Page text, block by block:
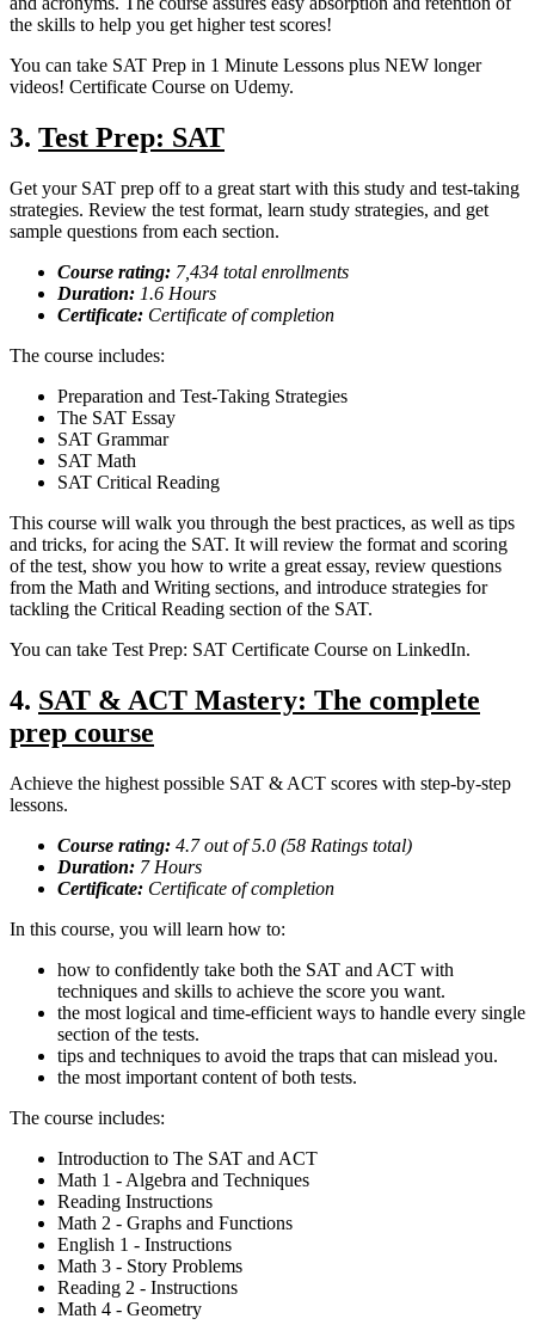
the skills to help you get higher test scores!
You can take SAT Prep in 1 Minute Lessons plus NEW longer
videos! Certificate Course on Udemy.
3. Test Prep: SAT
Get your SAT prep off to a great start with this study and test-taking
strategies. Review the test format, learn study strategies, and get
sample questions from each section.
Course rating: 7,434 total enrollments
Duration: 1.6 Hours
Certificate: Certificate of completion
The course includes:
Preparation and Test-Taking Strategies
The SAT Essay
SAT Grammar
SAT Math
SAT Critical Reading
This course will walk you through the best practices, as well as tips
and tricks, for acing the SAT. It will review the format and scoring
of the test, show you how to write a great essay, review questions
from the Math and Writing sections, and introduce strategies for
tackling the Critical Reading section of the SAT.
You can take Test Prep: SAT Certificate Course on LinkedIn.
4. SAT & ACT Mastery: The complete
prep course
Achieve the highest possible SAT & ACT scores with step-by-step
lessons.
Course rating: 4.7 out of 5.0 (58 Ratings total)
Duration: 7 Hours
Certificate: Certificate of completion
In this course, you will learn how to:
how to confidently take both the SAT and ACT with
techniques and skills to achieve the score you want.
the most logical and time-efficient ways to handle every single
section of the tests.
tips and techniques to avoid the traps that can mislead you.
the most important content of both tests.
The course includes:
Introduction to The SAT and ACT
Math 1 - Algebra and Techniques
Reading Instructions
Math 2 - Graphs and Functions
English 1 - Instructions
Math 3 - Story Problems
Reading 2 - Instructions
Math 4 - Geometry